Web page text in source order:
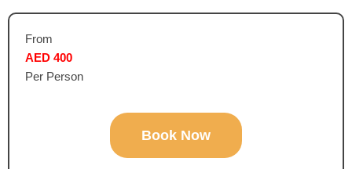
From
AED 400
Per Person
Book Now